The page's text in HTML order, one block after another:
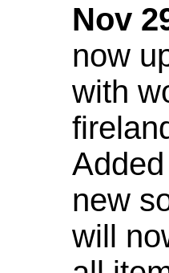
Nov
now
with
new
will